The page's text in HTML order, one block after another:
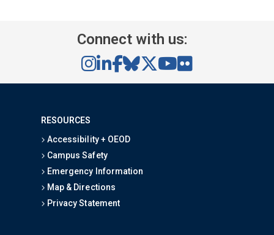
Connect with us:
RESOURCES
Accessibility + OEOD
Campus Safety
Emergency Information
Map & Directions
Privacy Statement